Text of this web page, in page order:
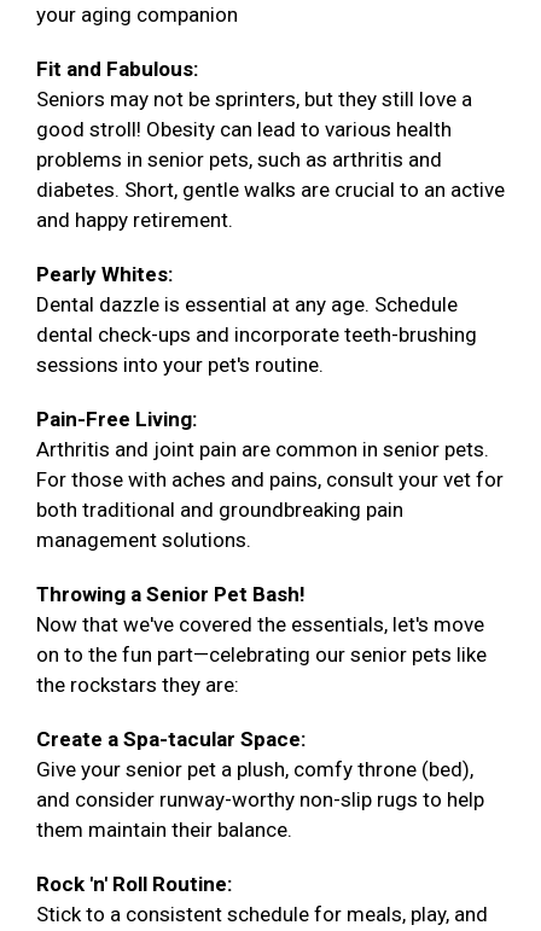
your aging companion
Fit and Fabulous:
Seniors may not be sprinters, but they still love a
good stroll! Obesity can lead to various health
problems in senior pets, such as arthritis and
diabetes. Short, gentle walks are crucial to an active
and happy retirement.
Pearly Whites:
Dental dazzle is essential at any age. Schedule
dental check-ups and incorporate teeth-brushing
sessions into your pet's routine.
Pain-Free Living:
Arthritis and joint pain are common in senior pets.
For those with aches and pains, consult your vet for
both traditional and groundbreaking pain
management solutions.
Throwing a Senior Pet Bash!
Now that we've covered the essentials, let's move
on to the fun part—celebrating our senior pets like
the rockstars they are:
Create a Spa-tacular Space:
Give your senior pet a plush, comfy throne (bed),
and consider runway-worthy non-slip rugs to help
them maintain their balance.
Rock 'n' Roll Routine:
Stick to a consistent schedule for meals, play, and